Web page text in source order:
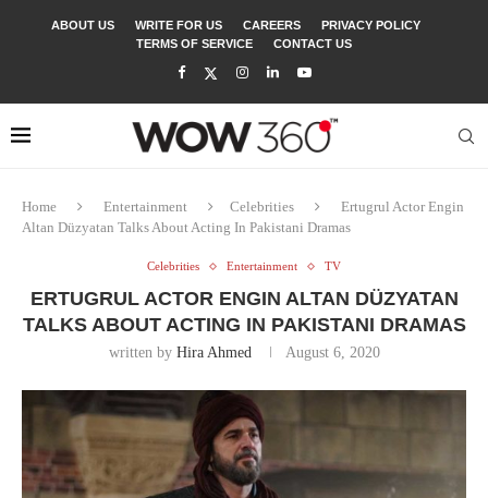
ABOUT US WRITE FOR US CAREERS
PRIVACY POLICY
TERMS OF SERVICE
CONTACT US
Home Entertainment Celebrities
Ertugrul Actor Engin
Altan Düzyatan Talks About Acting In Pakistani Dramas
Celebrities Entertainment TV
ERTUGRUL ACTOR ENGIN ALTAN DÜZYATAN
TALKS ABOUT ACTING IN PAKISTANI DRAMAS
written by Hira Ahmed August 6, 2020